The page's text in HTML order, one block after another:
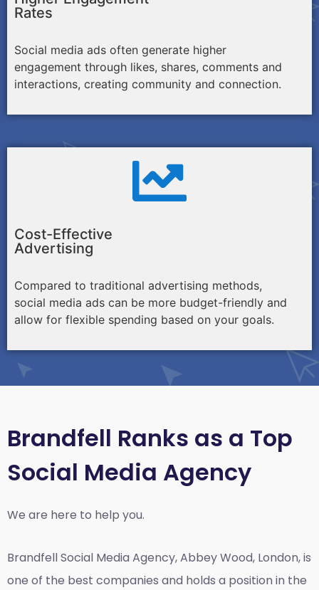
Rates
Social media ads often generate higher
engagement through likes, shares, comments and
interactions, creating community and connection.
Cost-Effective
Advertising
Compared to traditional advertising methods,
social media ads can be more budget-friendly and
allow for flexible spending based on your goals.
Brandfell Ranks as a Top
Social Media Agency
We are here to help you.
BrandfellSocial Media Agency, Abbey Wood, London,is
one of the best companies and holds a position in the